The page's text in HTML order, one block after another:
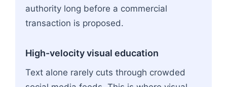
authority long before a commercial
transaction is proposed.
High-velocity visual education
Text alone rarely cuts through crowded